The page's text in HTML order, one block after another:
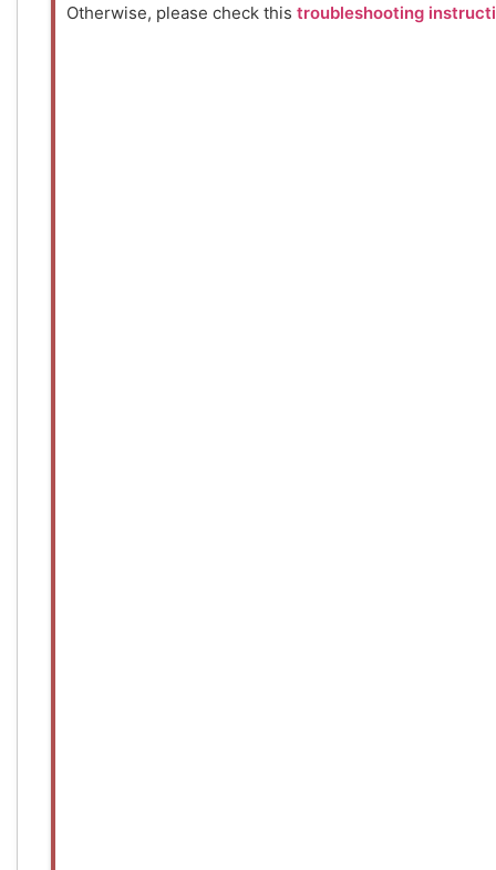
Otherwise, please check this troubleshooting